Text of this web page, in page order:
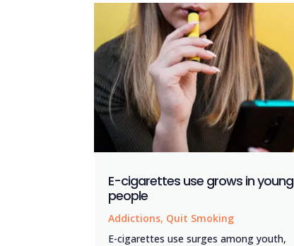
E-cigarettes use grows in young
people
Addictions, Quit Smoking
E-cigarettes use surges among youth,